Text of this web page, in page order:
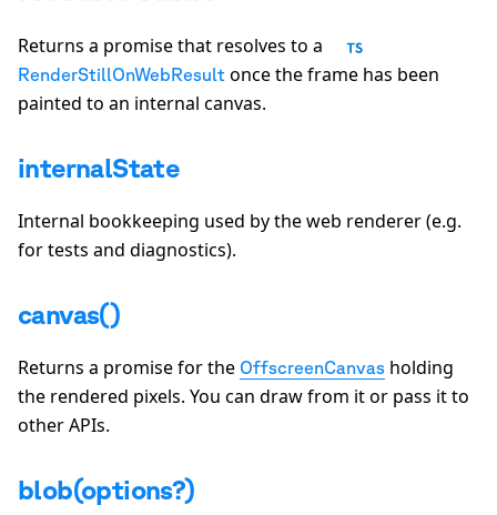
Returns a promise that resolves to a
RenderStillOnWebResult once the frame has been
painted to an internal canvas.
internalState
Internal bookkeeping used by the web renderer (e.g.
for tests and diagnostics).
canvas()
Returns a promise for the OffscreenCanvas holding
the rendered pixels. You can draw from it or pass it to
other APIs.
blob(options?)